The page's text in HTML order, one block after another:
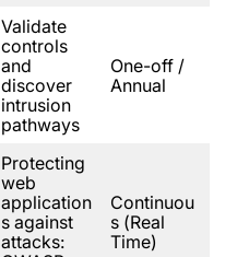
Validate
controls
and
discover
intrusion
pathways
One-off /
Annual
Protecting
web
application
s against
attacks:
Continuou
s (Real
Time)